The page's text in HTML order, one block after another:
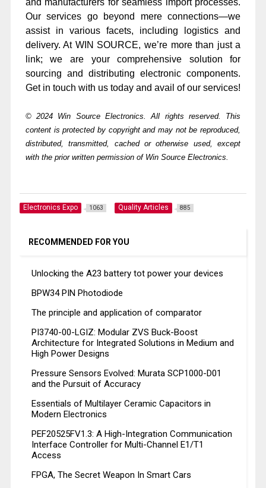
and manufacturers for seamless import processes.
Our services go beyond mere connections—we
assist in various facets, including logistics and
delivery. At WIN SOURCE, we’re more than just a
link; we are your comprehensive solution for
sourcing and distributing electronic components.
Get in touch with us today and avail of our services!
© 2024 Win Source Electronics. All rights reserved. This
content is protected by copyright and may not be reproduced,
distributed, transmitted, cached or otherwise used, except
with the prior written permission of Win Source Electronics.
Electronics Expo 1063 Quality Articles 885
RECOMMENDED FOR YOU
Unlocking the A23 battery tot power your devices
BPW34 PIN Photodiode
The principle and application of comparator
PI3740-00-LGIZ: Modular ZVS Buck-Boost
Architecture for Integrated Solutions in Medium and
High Power Designs
Pressure Sensors Evolved: Murata SCP1000-D01
and the Pursuit of Accuracy
Essentials of Multilayer Ceramic Capacitors in
Modern Electronics
PEF20525FV1.3: A High-Integration Communication
Interface Controller for Multi-Channel E1/T1
Access
FPGA, The Secret Weapon In Smart Cars